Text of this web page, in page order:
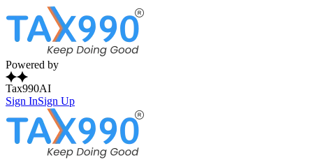
Powered by
Tax990AI
Sign InSign Up